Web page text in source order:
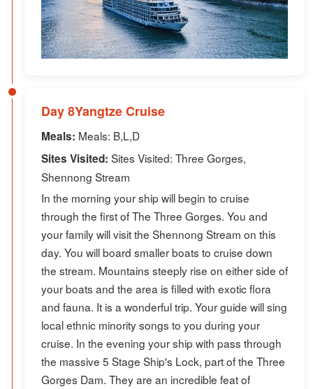
Day 8Yangtze Cruise
Meals: Meals: B,L,D
Sites Visited: Sites Visited: Three Gorges,
Shennong Stream
In the morning your ship will begin to cruise
through the first of The Three Gorges. You and
your family will visit the Shennong Stream on this
day. You will board smaller boats to cruise down
the stream. Mountains steeply rise on either side of
your boats and the area is filled with exotic flora
and fauna. It is a wonderful trip. Your guide will sing
local ethnic minority songs to you during your
cruise. In the evening your ship with pass through
the massive 5 Stage Ship's Lock, part of the Three
Gorges Dam. They are an incredible feat of